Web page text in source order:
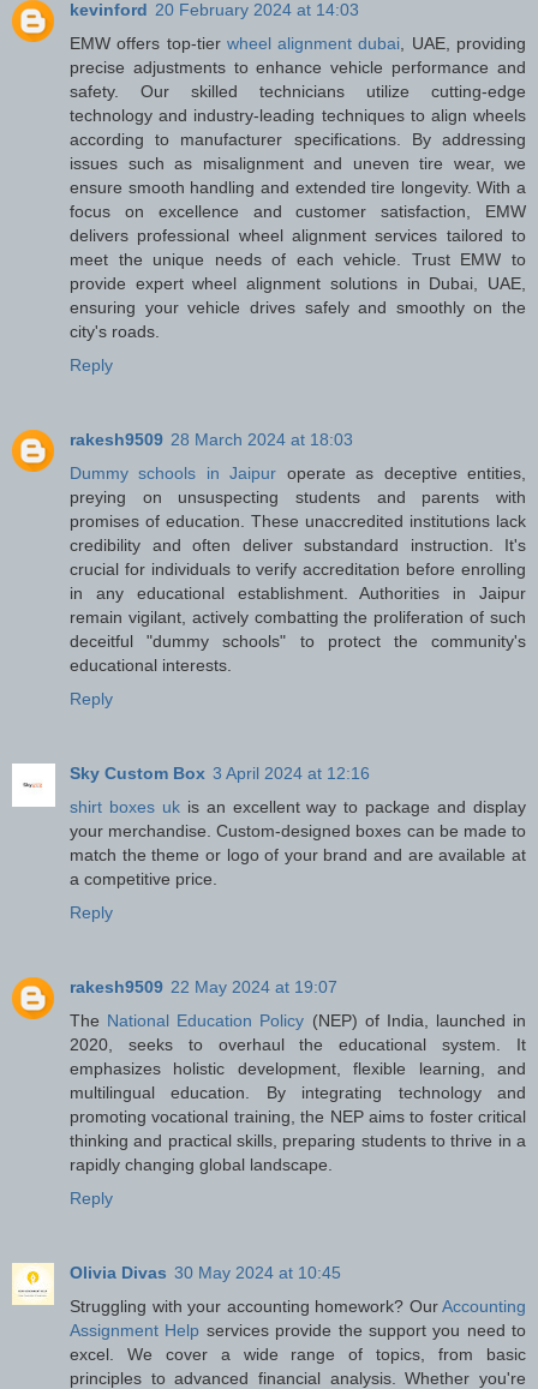
kevinford 20 February 2024 at 14:03
EMW offers top-tier wheel alignment dubai , UAE, providing
precise adjustments to enhance vehicle performance and
safety. Our skilled technicians utilize cutting-edge
technology and industry-leading techniques to align wheels
according to manufacturer specifications. By addressing
issues such as misalignment and uneven tire wear, we
ensure smooth handling and extended tire longevity. With a
focus on excellence and customer satisfaction, EMW
delivers professional wheel alignment services tailored to
meet the unique needs of each vehicle. Trust EMW to
provide expert wheel alignment solutions in Dubai, UAE,
ensuring your vehicle drives safely and smoothly on the
city's roads.
Reply
rakesh9509 28 March 2024 at 18:03
Dummy schools in Jaipur operate as deceptive entities,
preying on unsuspecting students and parents with
promises of education. These unaccredited institutions lack
credibility and often deliver substandard instruction. It's
crucial for individuals to verify accreditation before enrolling
in any educational establishment. Authorities in Jaipur
remain vigilant, actively combatting the proliferation of such
deceitful "dummy schools" to protect the community's
educational interests.
Reply
Sky Custom Box 3 April 2024 at 12:16
shirt boxes ukis an excellent way to package and display
your merchandise. Custom-designed boxes can be made to
match the theme or logo of your brand and are available at
a competitive price.
Reply
rakesh9509 22 May 2024 at 19:07
The National Education Policy (NEP) of India, launched in
2020, seeks to overhaul the educational system. It
emphasizes holistic development, flexible learning, and
multilingual education. By integrating technology and
promoting vocational training, the NEP aims to foster critical
thinking and practical skills, preparing students to thrive in a
rapidly changing global landscape.
Reply
Olivia Divas 30 May 2024 at 10:45
Struggling with your accounting homework? OurAccounting
Assignment Help services provide the support you need to
excel. We cover a wide range of topics, from basic
principles to advanced financial analysis. Whether you're